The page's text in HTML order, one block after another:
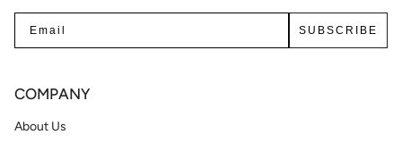
SUBSCRIBE
COMPANY
About Us